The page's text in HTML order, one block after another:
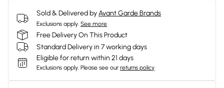
Sold & Delivered byAvant Garde Brands
Exclusions apply. See more
Free Delivery On This Product
Standard Delivery in 7 working days
Eligible for return within 21 days
Exclusions apply. Please see our returns policy